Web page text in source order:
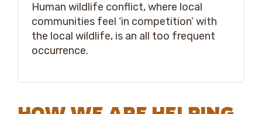
Human wildlife conflict, where local
communities feel ‘in competition’ with
the local wildlife, is an all too frequent
occurrence.